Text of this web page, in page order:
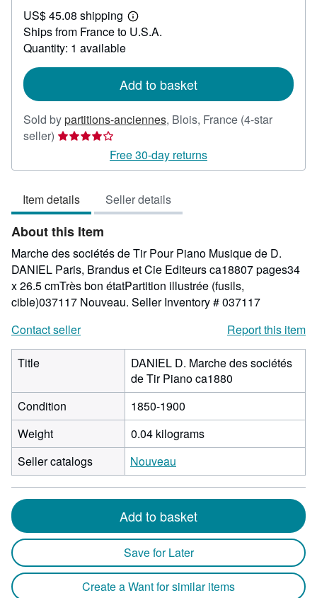
57.15
US$ 45.08 shipping
Learn
more
Ships from France to U.S.A.
Quantity: 1 available
Add to basket
Sold bypartitions-anciennes, Blois, France (4-star
seller) Seller
4
of
5
stars
Free 30-day returns
Item details Seller details
About this Item
Marche des sociétés de Tir Pour Piano Musique de D.
DANIEL Paris, Brandus et Cie Editeurs ca18807 pages34
x 26.5 cmTrès bon étatPartition illustrée (fusils,
cible)037117 Nouveau. Seller Inventory # 037117
Contact seller
Report this item
Title
DANIEL D. Marche des sociétés
de Tir Piano ca1880
Condition
1850-1900
Weight
0.04 kilograms
Seller catalogs
Nouveau
Add to basket
Save for Later
Create a Want for similar items